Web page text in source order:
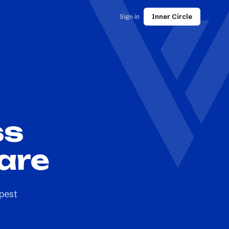
Sign in Inner Circle